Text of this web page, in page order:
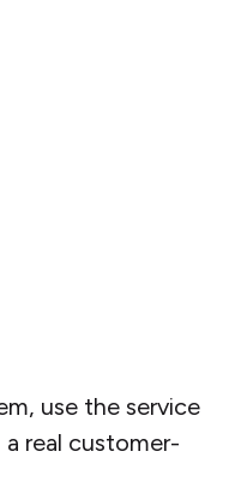
use the service
real customer-